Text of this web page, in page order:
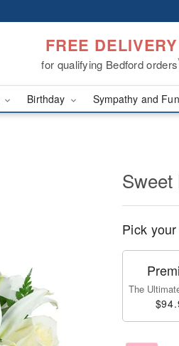
FREE DELIVERY
for qualifying Bedford orders
Birthday Sympathy and
Pick
The